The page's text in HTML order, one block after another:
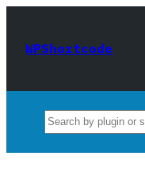
content
WPShortcode
Search